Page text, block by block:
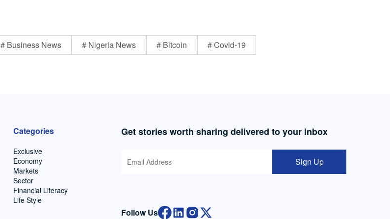
# Business News # Nigeria News # Bitcoin # Covid-19
Categories
Exclusive
Economy
Markets
Sector
Financial Literacy
Life Style
Get stories worth sharing delivered to your inbox
Sign Up
Follow Us